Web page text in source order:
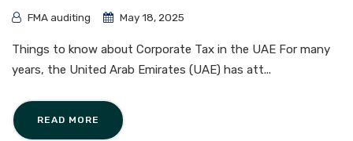
FMA auditing May 18, 2025
Things to know about Corporate Tax in the UAE For many
years, the United Arab Emirates (UAE) has att...
READ MORE